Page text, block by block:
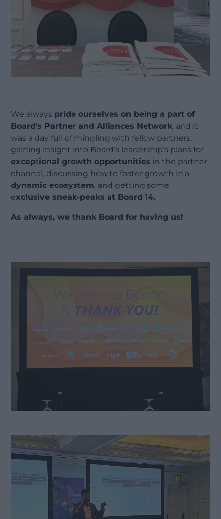
We always pride ourselves on being a part of
Board’s Partner and Alliances Network, and it
was a day full of mingling with fellow partners,
gaining insight into Board’s leadership’s plans for
exceptional growth opportunities in the partner
channel, discussing how to foster growth in a
dynamic ecosystem, and getting some
exclusive sneak-peaks at Board 14.
As always, we thank Board for having us!